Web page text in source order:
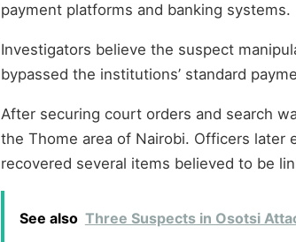
payment platforms and banking systems.
Investigators believe the suspect
bypassed the institutions’ standard
After securing court orders and search
the Thome area of Nairobi. Officers
recovered several items believed to be
See also Three Suspects in Osotsi